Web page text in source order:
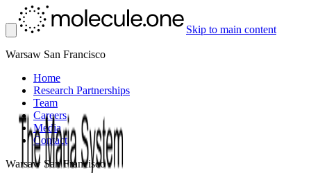
Skip to main content
Warsaw San Francisco
Home
Research Partnerships
Team
Careers
Media
Contact
Warsaw San Francisco